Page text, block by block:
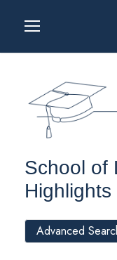
School of
Advanced